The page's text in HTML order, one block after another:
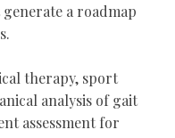
a roadmap
therapy, sport
analysis of gait
assessment for